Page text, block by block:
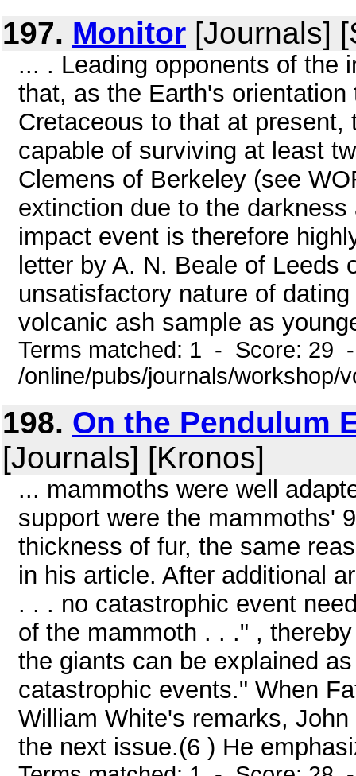
197. Monitor [Journals]
... . Leading opponents of the
that, as the Earth's
Cretaceous to that at
capable of surviving at least
Clemens of Berkeley (see
extinction due to the
impact event is therefore
letter by A. N. Beale of Leeds
unsatisfactory nature of
volcanic ash sample as
Terms matched: 1 - Score: 29
/online/pubs/journals/workshop/
198. On the Pendulum
[Journals] [Kronos]
... mammoths were well
support were the mammoths'
thickness of fur, the same
in his article. After additional
. . . no catastrophic event
of the mammoth . . ." ,
the giants can be explained
catastrophic events." When
William White's remarks,
the next issue.(6 ) He